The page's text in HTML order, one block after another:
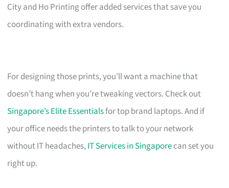
City and Ho Printing offer added services that save you
coordinating with extra vendors.
For designing those prints, you’ll want a machine that
doesn’t hang when you’re tweaking vectors. Check out
Singapore’s Elite Essentialsfor top brand laptops. And if
your office needs the printers to talk to your network
without IT headaches,IT Services in Singaporecan set you
right up.